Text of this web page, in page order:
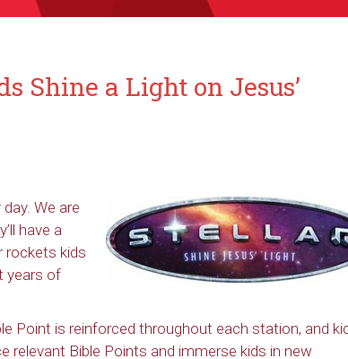
Shine a Light on Jesus’
We are
have a
rockets kids
years of
Point is reinforced throughout each station, and
Bible Points and immerse kids in new